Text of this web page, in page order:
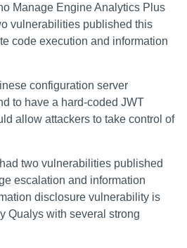
Manage Engine Analytics Plus
vulnerabilities published this
code execution and information
configuration server
to have a hard-coded JWT
allow attackers to take control of
two vulnerabilities published
escalation and information
disclosure vulnerability is
Qualys with several strong